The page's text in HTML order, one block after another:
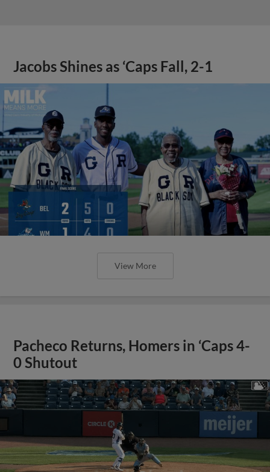
Jacobs Shines as ‘Caps Fall, 2-1
View More
Pacheco Returns, Homers in ‘Caps 4-
0 Shutout